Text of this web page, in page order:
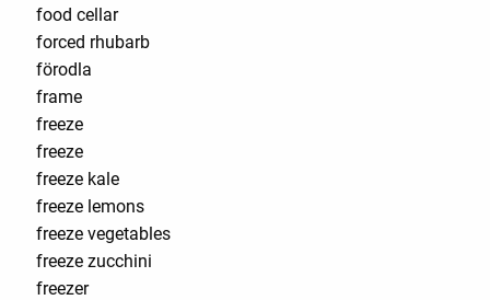
food cellar
forced rhubarb
förodla
frame
freeze
freeze
freeze kale
freeze lemons
freeze vegetables
freeze zucchini
freezer